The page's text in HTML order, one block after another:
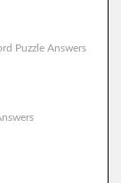
Puzzle Answers